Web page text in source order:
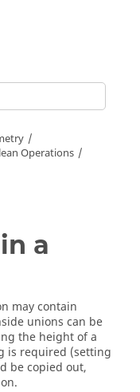
Operations
a
may contain
unions can be
the height of a
is required (setting
be copied out,